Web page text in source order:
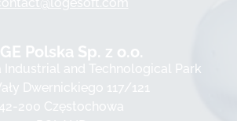
Polska Sp. z o.o.
Industrial and Technological Park
Dwernickiego 117/121
42-200 Częstochowa